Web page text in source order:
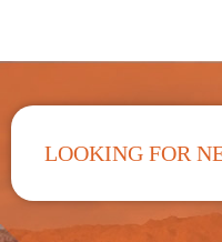
LOOKING FOR